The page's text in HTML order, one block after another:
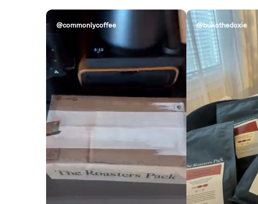
@commonlycoffee @bukothedoxie